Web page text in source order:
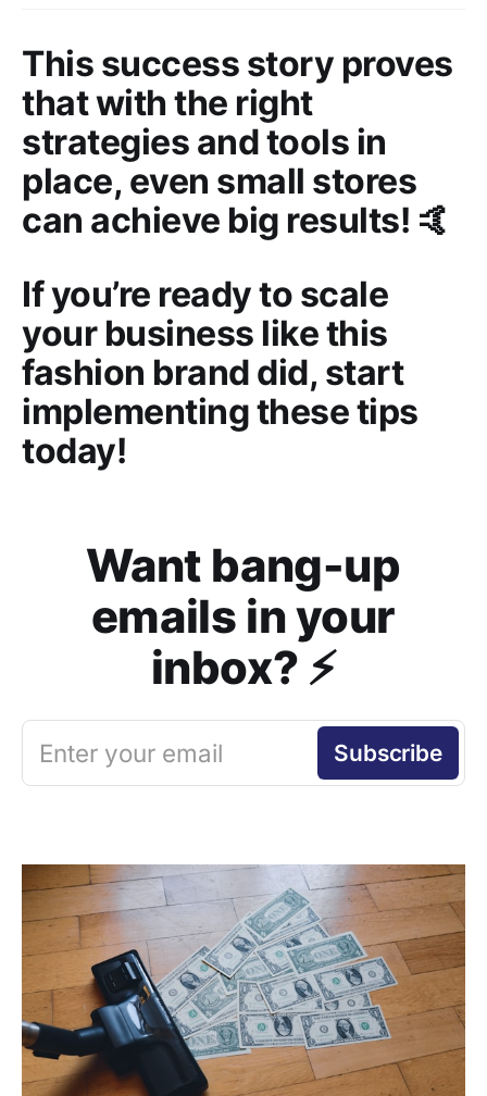
This success story proves
that with the right
strategies and tools in
place, even small stores
can achieve big results! 🤙
If you’re ready to scale
your business like this
fashion brand did, start
implementing these tips
today!
Want bang-up
emails in your
inbox? ⚡️
Enter your email Subscribe